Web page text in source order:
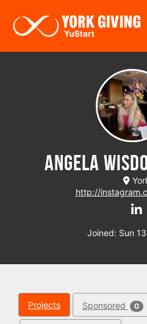
Angela
http://
Joined: Sun
Projects Sponsored 0